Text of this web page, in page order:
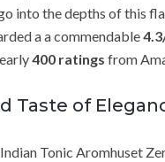
into the depths of this
a a commendable
400 ratings from
Taste of
Tonic Aromhuset